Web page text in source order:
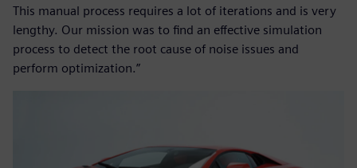
This manual process requires a lot of iterations and is very
lengthy. Our mission was to find an effective simulation
process to detect the root cause of noise issues and
perform optimization.”